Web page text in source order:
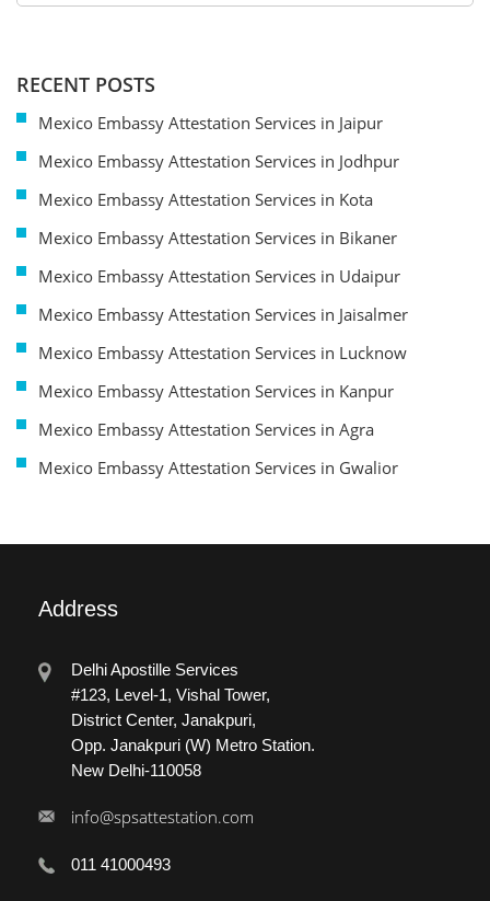
RECENT POSTS
Mexico Embassy Attestation Services in Jaipur
Mexico Embassy Attestation Services in Jodhpur
Mexico Embassy Attestation Services in Kota
Mexico Embassy Attestation Services in Bikaner
Mexico Embassy Attestation Services in Udaipur
Mexico Embassy Attestation Services in Jaisalmer
Mexico Embassy Attestation Services in Lucknow
Mexico Embassy Attestation Services in Kanpur
Mexico Embassy Attestation Services in Agra
Mexico Embassy Attestation Services in Gwalior
Address
Delhi Apostille Services
#123, Level-1, Vishal Tower,
District Center, Janakpuri,
Opp. Janakpuri (W) Metro Station.
New Delhi-110058
info@spsattestation.com
011 41000493